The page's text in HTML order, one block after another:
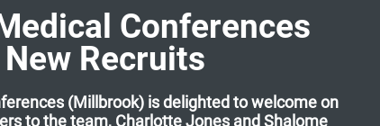
Conferences
Recruits
(Millbrook) is delighted to welcome on
to the team, Charlotte Jones and Shalome